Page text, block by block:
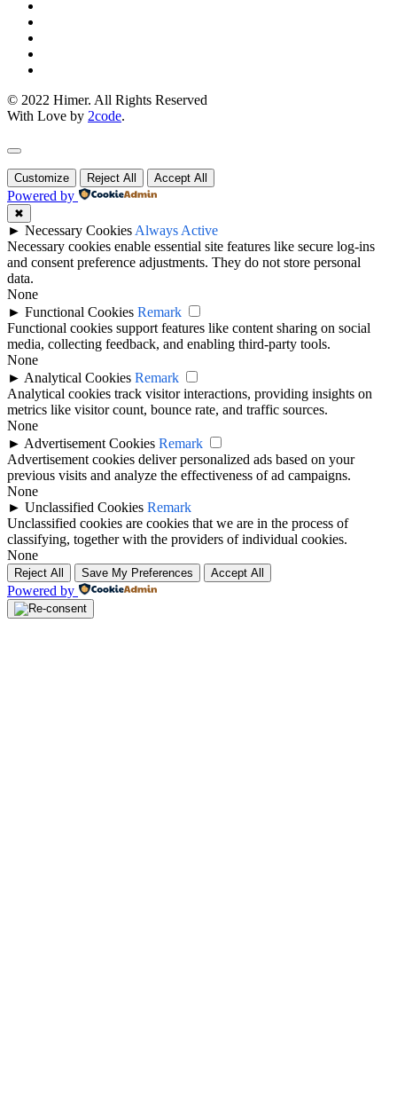
© 2022 Himer. All Rights Reserved
With Love by 2code.
Customize Reject All Accept All
Powered by
✖
► Necessary Cookies Always Active
Necessary cookies enable essential site features like secure log-ins
and consent preference adjustments. They do not store personal
data.
None
► Functional Cookies Remark
Functional cookies support features like content sharing on social
media, collecting feedback, and enabling third-party tools.
None
► Analytical Cookies Remark
Analytical cookies track visitor interactions, providing insights on
metrics like visitor count, bounce rate, and traffic sources.
None
► Advertisement Cookies Remark
Advertisement cookies deliver personalized ads based on your
previous visits and analyze the effectiveness of ad campaigns.
None
► Unclassified Cookies Remark
Unclassified cookies are cookies that we are in the process of
classifying, together with the providers of individual cookies.
None
Reject All Save My Preferences Accept All
Powered by